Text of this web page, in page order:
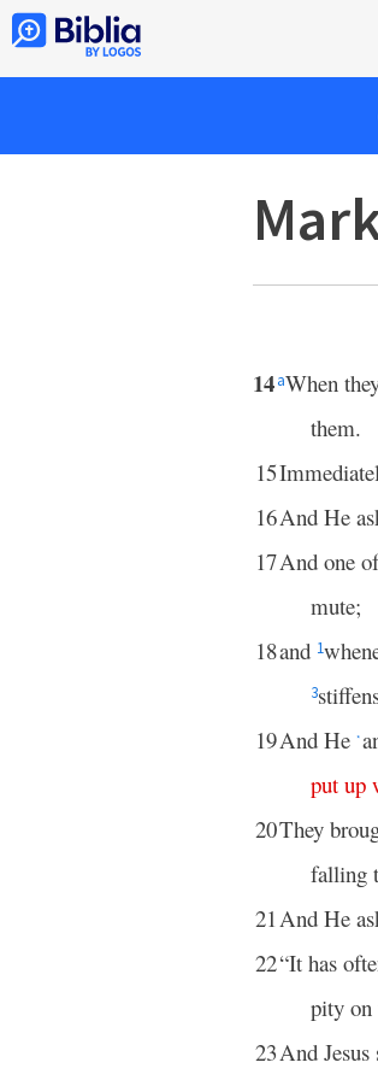
14aWhen
them.
15
16And He
17And one
mute;
18and 1
3
19And He *
put up
20They
falling
21And He
22“It has
pity on
23And